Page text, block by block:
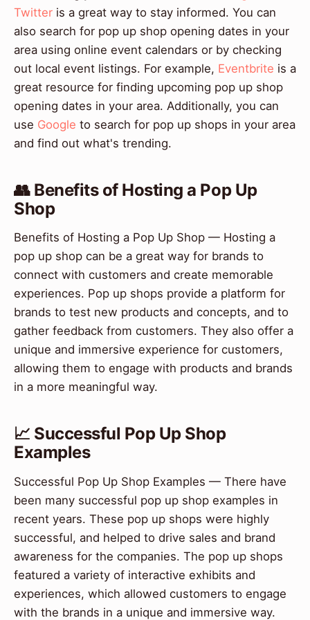
Twitter is a great way to stay informed. You can
also search for pop up shop opening dates in your
area using online event calendars or by checking
out local event listings. For example, Eventbrite is a
great resource for finding upcoming pop up shop
opening dates in your area. Additionally, you can
use Google to search for pop up shops in your area
and find out what's trending.
👥 Benefits of Hosting a Pop Up
Shop
Benefits of Hosting a Pop Up Shop — Hosting a
pop up shop can be a great way for brands to
connect with customers and create memorable
experiences. Pop up shops provide a platform for
brands to test new products and concepts, and to
gather feedback from customers. They also offer a
unique and immersive experience for customers,
allowing them to engage with products and brands
in a more meaningful way.
📈 Successful Pop Up Shop
Examples
Successful Pop Up Shop Examples — There have
been many successful pop up shop examples in
recent years. These pop up shops were highly
successful, and helped to drive sales and brand
awareness for the companies. The pop up shops
featured a variety of interactive exhibits and
experiences, which allowed customers to engage
with the brands in a unique and immersive way.